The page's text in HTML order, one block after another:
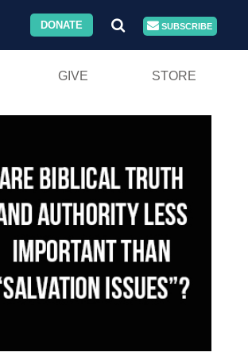
DONATE SUBSCRIBE
GIVE STORE